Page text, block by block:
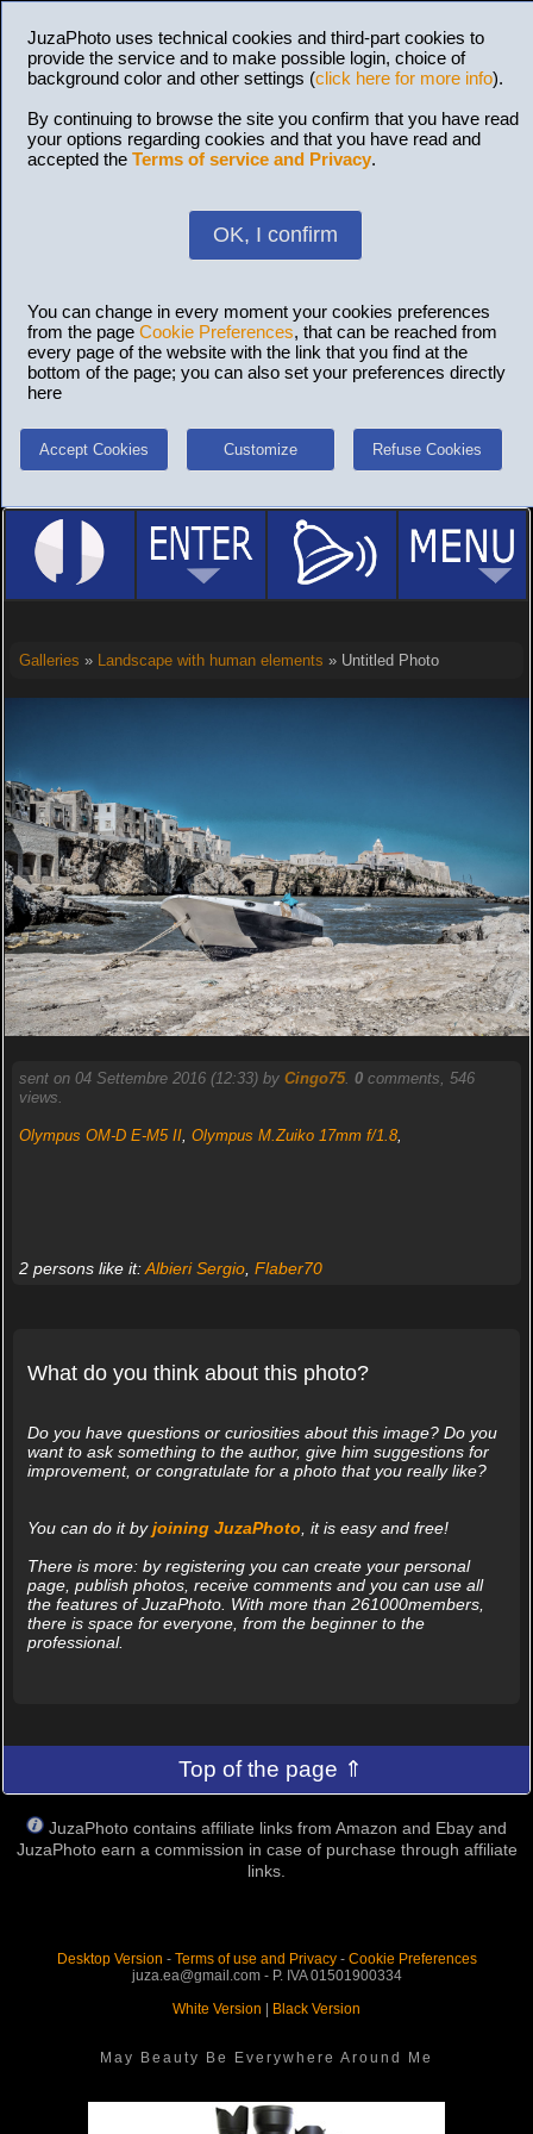
JuzaPhoto uses technical cookies and third-part cookies to
provide the service and to make possible login, choice of
background color and other settings (click here for more info).
By continuing to browse the site you confirm that you have read
your options regarding cookies and that you have read and
accepted the Terms of service and Privacy.
OK, I confirm
You can change in every moment your cookies preferences
from the page Cookie Preferences, that can be reached from
every page of the website with the link that you find at the
bottom of the page; you can also set your preferences directly
here
Accept Cookies Customize Refuse Cookies
Galleries » Landscape with human elements » Untitled Photo
sent on 04 Settembre 2016 (12:33) by Cingo75. 0comments, 546
views.
Olympus OM-D E-M5 II, Olympus M.Zuiko 17mm f/1.8,
2 persons like it:Albieri Sergio, Flaber70
What do you think about this photo?
Do you have questions or curiosities about this image? Do you
want to ask something to the author, give him suggestions for
improvement, or congratulate for a photo that you really like?
You can do it byjoining JuzaPhoto, it is easy and free!
There is more: by registering you can create your personal
page, publish photos, receive comments and you can use all
the features of JuzaPhoto. With more than 261000members,
there is space for everyone, from the beginner to the
professional.
Top of the page ⇑
JuzaPhoto contains affiliate links from Amazon and Ebay and
JuzaPhoto earn a commission in case of purchase through affiliate
links.
Desktop Version - Terms of use and Privacy- Cookie Preferences
juza.ea@gmail.com - P. IVA 01501900334
White Version
Black Version
May Beauty Be Everywhere Around Me